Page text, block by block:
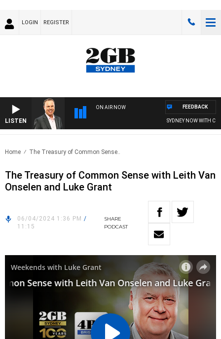
LOGIN REGISTER
LISTEN
ON AIR NOW
SYDNEY NOW WITH
FEEDBACK
Home The Treasury of Common Sense..
The Treasury of Common Sense with Leith Van
Onselen and Luke Grant
06/04/2024 1:36 PM /
11:15
SHARE
PODCAST